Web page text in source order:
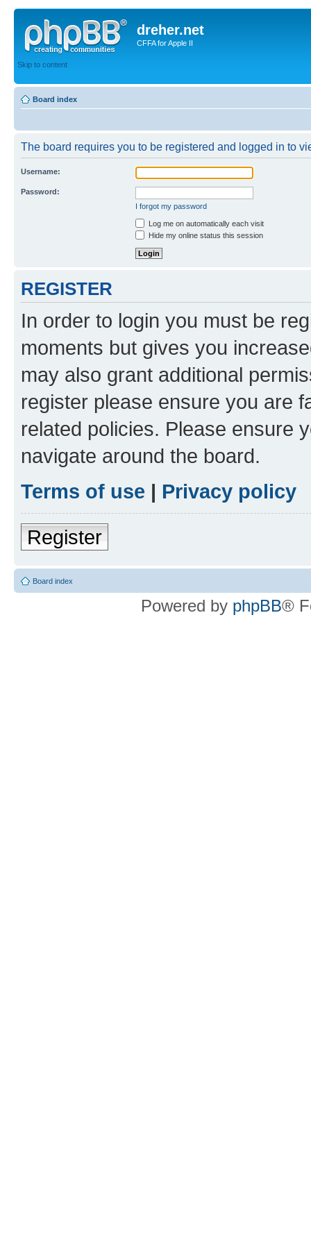
dreher.net
CFFA for Apple II
Skip to content
Board index
The board requires you to be registered and logged in to
Username:
Password:
I forgot my password
Log me on automatically each visit
Hide my online status this session
REGISTER
In order to login you must be
moments but gives you
may also grant additional
register please ensure you are
related policies. Please ensure
navigate around the board.
Terms of use | Privacy policy
Register
Board index
Powered by phpBB®